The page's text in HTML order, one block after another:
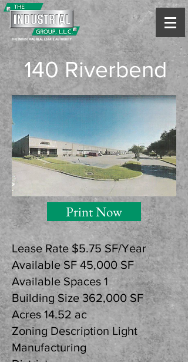
140 Riverbend
Print Now
Lease Rate $5.75 SF/Year
Available SF 45,000 SF
Available Spaces 1
Building Size 362,000 SF
Acres 14.52 ac
Zoning Description Light
Manufacturing